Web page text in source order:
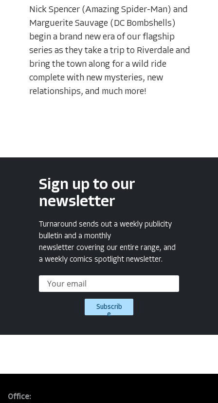
Nick Spencer (Amazing Spider-Man) and
Marguerite Sauvage (DC Bombshells)
begin a brand new era of our flagship
series as they take a trip to Riverdale and
bring the town along for a wild ride
complete with new mysteries, new
relationships, and much more!
Sign up to our
newsletter
Turnaround sends out a weekly publicity
bulletin and a monthly
newsletter covering our entire range, and
a weekly comics spotlight newsletter.
Subscrib
e
Office: